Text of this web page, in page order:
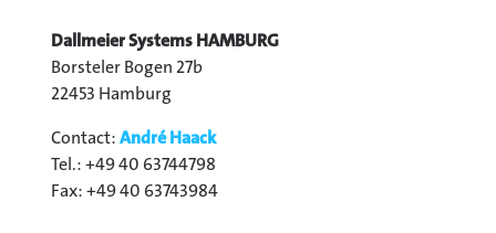
Dallmeier Systems HAMBURG
Borsteler Bogen 27b
22453 Hamburg
Contact:André Haack
Tel.: +49 40 63744798
Fax: +49 40 63743984